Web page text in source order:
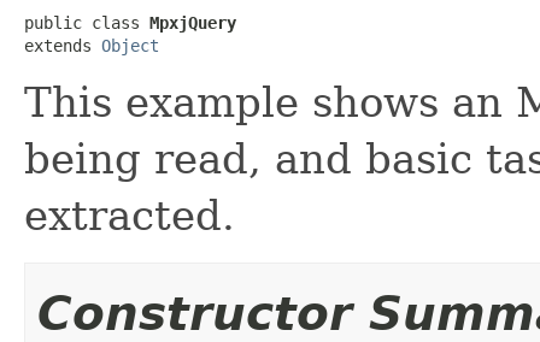
public class MpxjQuery
extends Object
This example shows an
being read, and basic
extracted.
Constructor